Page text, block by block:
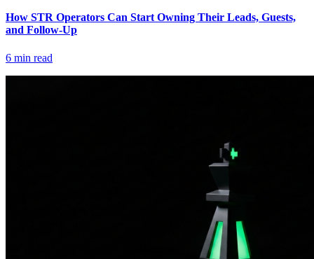
How STR Operators Can Start Owning Their Leads, Guests,
and Follow-Up
6 min read